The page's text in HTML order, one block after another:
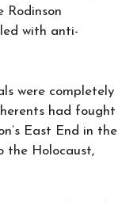
Rodinson
with anti-
were completely
had fought
East End in the
the Holocaust,